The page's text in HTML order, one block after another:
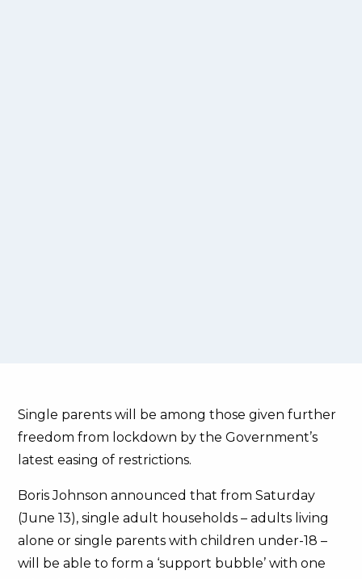
Single parents will be among those given further
freedom from lockdown by the Government’s
latest easing of restrictions.
Boris Johnson announced that from Saturday
(June 13), single adult households – adults living
alone or single parents with children under-18 –
will be able to form a ‘support bubble’ with one